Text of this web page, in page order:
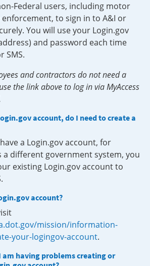
Federal users, including motor
to sign in to A&I or
You will use your Login.gov
and password each time
SMS.
and contractors do not need a
the link above to log in via MyAccess
account, do I need to create a
a Login.gov account, for
a different government system, you
existing Login.gov account to
account?
mission/information-
your-logingov-account.
am having problems creating or